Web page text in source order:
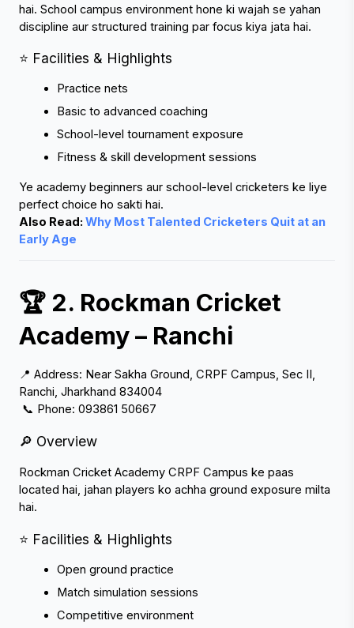
hai. School campus environment hone ki wajah se yahan
discipline aur structured training par focus kiya jata hai.
⭐ Facilities & Highlights
Practice nets
Basic to advanced coaching
School-level tournament exposure
Fitness & skill development sessions
Ye academy beginners aur school-level cricketers ke liye
Also Read: Why Most Talented Cricketers Quit at an
Early Age
🏆 2. Rockman Cricket
Academy – Ranchi
📍 Address: Near Sakha Ground, CRPF Campus, Sec II,
Ranchi, Jharkhand 834004
📞 Phone: 093861 50667
🔎 Overview
Rockman Cricket Academy CRPF Campus ke paas
located hai, jahan players ko achha ground exposure milta
hai.
⭐ Facilities & Highlights
Open ground practice
Match simulation sessions
Competitive environment